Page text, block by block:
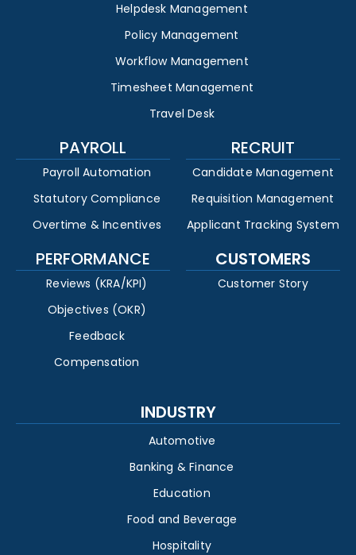
Helpdesk Management
Policy Management
Workflow Management
Timesheet Management
Travel Desk
PAYROLL
Payroll Automation
Statutory Compliance
Overtime & Incentives
RECRUIT
Candidate Management
Requisition Management
Applicant Tracking System
PERFORMANCE
Reviews (KRA/KPI)
Objectives (OKR)
Feedback
Compensation
CUSTOMERS
Customer Story
INDUSTRY
Automotive
Banking & Finance
Education
Food and Beverage
Hospitality